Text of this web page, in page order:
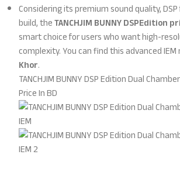
Considering its premium sound quality,
build, theTANCHJIM BUNNY DSPEdition
smart choice for users who want high-
complexity. You can find this advanced
Khor.
TANCHJIM BUNNY DSP Edition Dual
Price In BD